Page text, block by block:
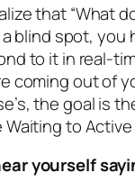
that “What
blind spot, you
to it in real-
coming out of
the goal is
Waiting to
yourself